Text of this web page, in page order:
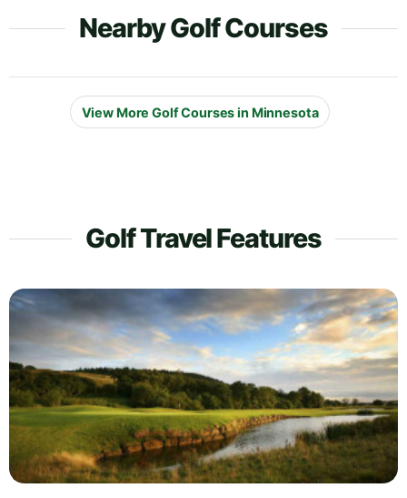
Nearby Golf Courses
View More Golf Courses in Minnesota
Golf Travel Features